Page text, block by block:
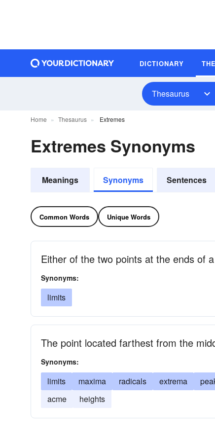
DICTIONARY
Thesaurus
Home Thesaurus Extremes
Extremes Synonyms
Meanings Synonyms Sentences
Common Words Unique Words
Either of the two points at the ends of
Synonyms:
limits
The point located farthest from the
Synonyms:
limits maxima radicals extrema
acme
heights